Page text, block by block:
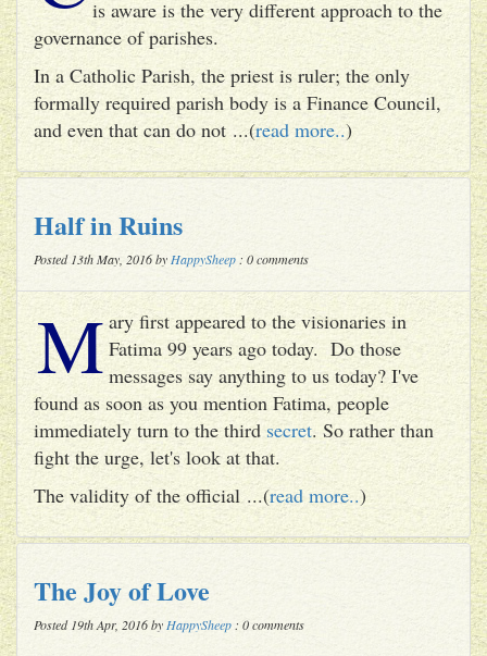
is aware is the very different approach to the
governance of parishes.
In a Catholic Parish, the priest is ruler; the only
formally required parish body is a Finance Council,
and even that can do not ...(read more..)
Half in Ruins
Posted 13th May, 2016 by HappySheep : 0 comments
M ary first appeared to the visionaries in
Fatima 99 years ago today. Do those
messages say anything to us today? I've
found as soon as you mention Fatima, people
immediately turn to the thirdsecret. So rather than
fight the urge, let's look at that.
The validity of the official ...(read more..)
The Joy of Love
Posted 19th Apr, 2016 by HappySheep : 0 comments